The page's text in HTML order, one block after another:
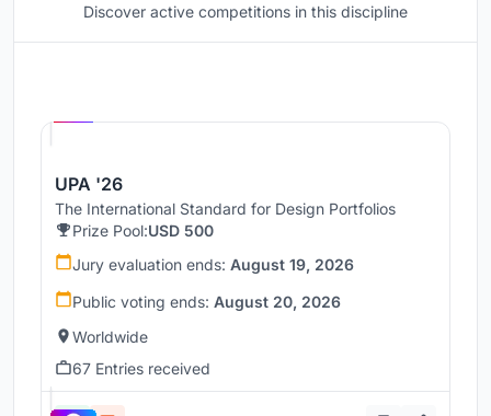
Discover active competitions in this discipline
UPA '26
The International Standard for Design Portfolios
Prize Pool:USD 500
Jury evaluation ends: August 19, 2026
Public voting ends: August 20, 2026
Worldwide
67 Entries received